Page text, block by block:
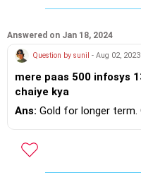
Answered on Jan 18, 2024
Question by sunil - Aug 02, 2023
mere paas 500 infosys
chaiye kya
Ans: Gold for longer term.